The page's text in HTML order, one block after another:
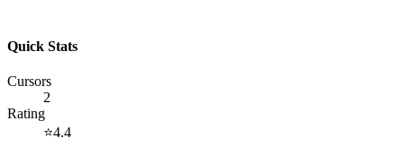
Quick Stats
Cursors
2
Rating
⭐4.4